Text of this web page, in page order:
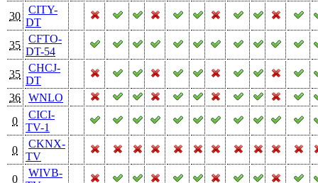
30
CITY-
DT
35
CFTO-
DT-54
35
CHCJ-
DT
36
WNLO
0
CICI-
TV-1
0
CKNX-
TV
0
WIVB-